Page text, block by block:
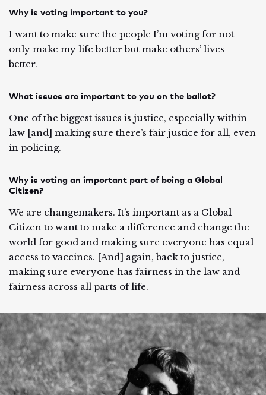
Why is voting important to you?
I want to make sure the people I’m voting for not
only make my life better but make others’ lives
better.
What issues are important to you on the ballot?
One of the biggest issues is justice, especially within
law [and] making sure there’s fair justice for all, even
in policing.
Why is voting an important part of being a Global
Citizen?
We are changemakers. It’s important as a Global
Citizen to want to make a difference and change the
world for good and making sure everyone has equal
access to vaccines. [And] again, back to justice,
making sure everyone has fairness in the law and
fairness across all parts of life.